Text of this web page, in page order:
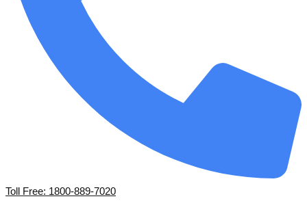
Toll Free: 1800-889-7020